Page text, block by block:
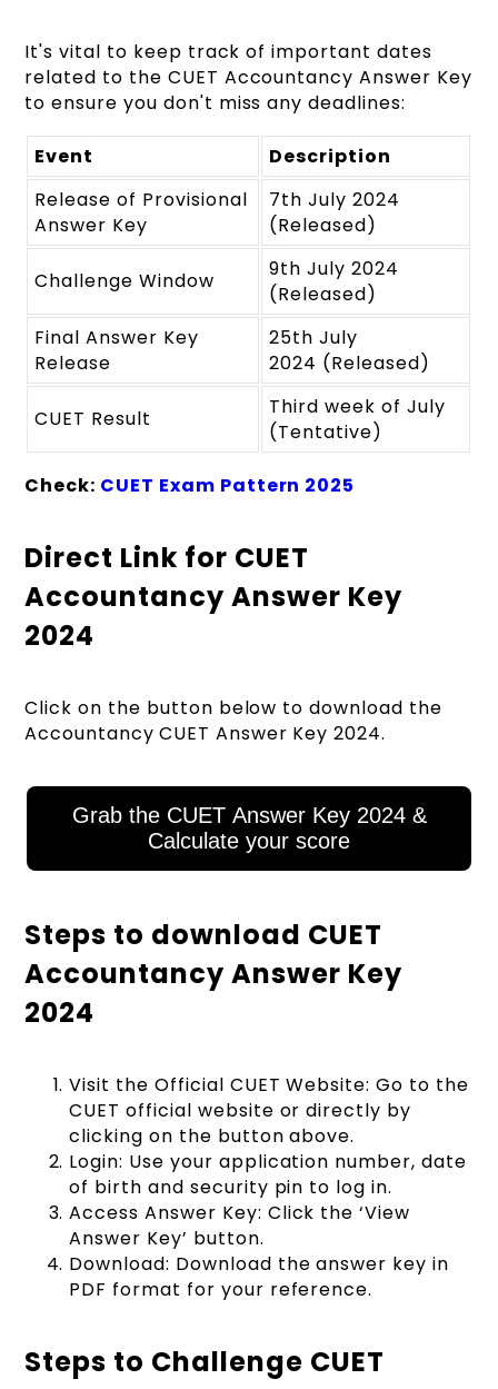
It's vital to keep track of important dates
related to the CUET Accountancy Answer Key
to ensure you don't miss any deadlines:
Event
Description
Release of Provisional
Answer Key
7th July 2024
(Released)
Challenge Window
9th July 2024
(Released)
Final Answer Key
Release
25th July
2024 (Released)
CUET Result
Third week of July
(Tentative)
Check: CUET Exam Pattern 2025
Direct Link for CUET
Accountancy Answer Key
2024
Click on the button below to download the
Accountancy CUET Answer Key 2024.
Grab the CUET Answer Key 2024 &
Calculate your score
Steps to download CUET
Accountancy Answer Key
2024
Visit the Official CUET Website: Go to the
CUET official website or directly by
clicking on the button above.
Login: Use your application number, date
of birth and security pin to log in.
Access Answer Key: Click the ‘View
Answer Key’ button.
Download: Download the answer key in
PDF format for your reference.
Steps to Challenge CUET